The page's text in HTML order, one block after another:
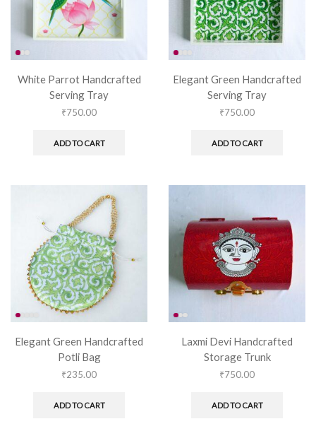
White Parrot Handcrafted
Serving Tray
₹750.00
ADD TO CART
Elegant Green Handcrafted
Serving Tray
₹750.00
ADD TO CART
Elegant Green Handcrafted
Potli Bag
₹235.00
ADD TO CART
Laxmi Devi Handcrafted
Storage Trunk
₹750.00
ADD TO CART